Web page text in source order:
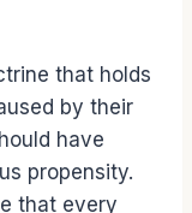
that holds
by their
have
propensity.
that every